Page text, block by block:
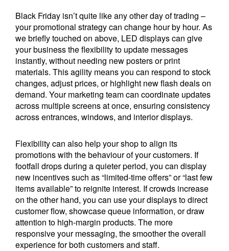
Black Friday isn’t quite like any other day of trading –
your promotional strategy can change hour by hour. As
we briefly touched on above, LED displays can give
your business the flexibility to update messages
instantly, without needing new posters or print
materials. This agility means you can respond to stock
changes, adjust prices, or highlight new flash deals on
demand. Your marketing team can coordinate updates
across multiple screens at once, ensuring consistency
across entrances, windows, and interior displays.
Flexibility can also help your shop to align its
promotions with the behaviour of your customers. If
footfall drops during a quieter period, you can display
new incentives such as “limited-time offers” or “last few
items available” to reignite interest. If crowds increase
on the other hand, you can use your displays to direct
customer flow, showcase queue information, or draw
attention to high-margin products. The more
responsive your messaging, the smoother the overall
experience for both customers and staff.